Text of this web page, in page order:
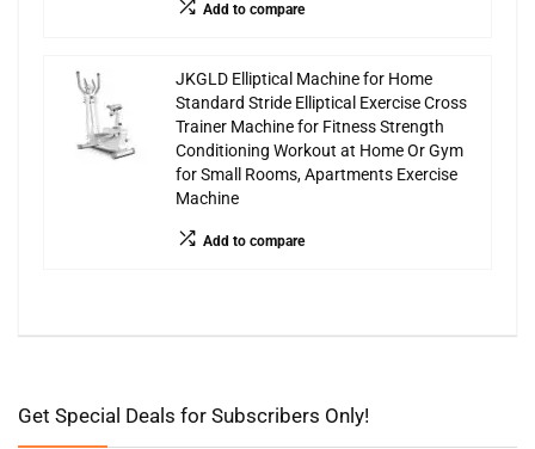
Add to compare
JKGLD Elliptical Machine for Home
Standard Stride Elliptical Exercise Cross
Trainer Machine for Fitness Strength
Conditioning Workout at Home Or Gym
for Small Rooms, Apartments Exercise
Machine
Add to compare
Get Special Deals for Subscribers Only!